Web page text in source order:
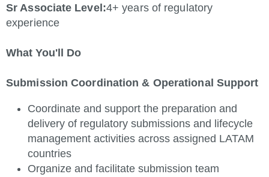
Sr Associate Level:4+ years of regulatory
experience
What You'll Do
Submission Coordination & Operational Support
Coordinate and support the preparation and
delivery of regulatory submissions and lifecycle
management activities across assigned LATAM
countries
Organize and facilitate submission team